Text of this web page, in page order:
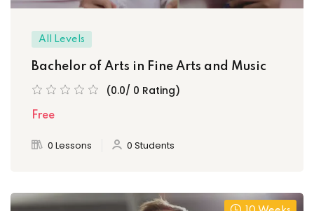
All Levels
Bachelor of Arts in Fine Arts and Music
(0.0/ 0 Rating)
Free
0 Lessons 0 Students